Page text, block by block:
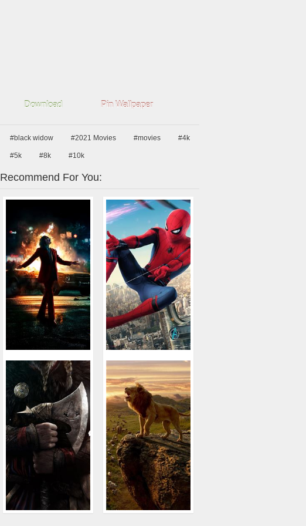
Download Pin Wallpaper
#black widow #2021 Movies #movies #4k
#5k #8k #10k
Recommend For You: